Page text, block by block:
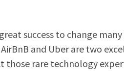
success to change
and Uber are two
those rare technology